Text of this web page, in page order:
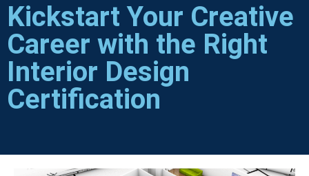
Kickstart Your Creative
Career with the Right
Interior Design
Certification